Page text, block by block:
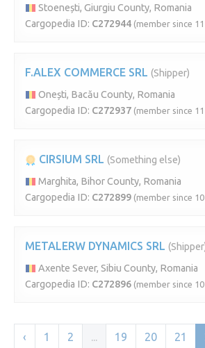
Stoenești, Giurgiu County, Romania
Cargopedia ID: C272944 (member since
F.ALEX COMMERCE SRL (Shipper)
Onești, Bacău County, Romania
Cargopedia ID: C272937 (member since
CIRSIUM SRL (Something else)
Marghita, Bihor County, Romania
Cargopedia ID: C272899 (member since
METALERW DYNAMICS SRL
Axente Sever, Sibiu County, Romania
Cargopedia ID: C272896 (member since
‹ 1 2 ... 19 20 21